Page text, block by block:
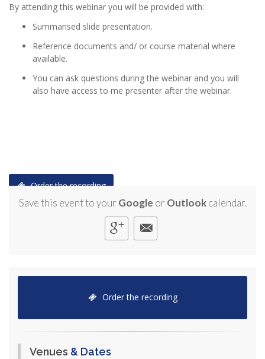
By attending this webinar you will be provided with:
Summarised slide presentation.
Reference documents and/ or course material where
available.
You can ask questions during the webinar and you will
also have access to me presenter after the webinar.
Order the recording
Save this event to your Google or Outlookcalendar.
Order the recording
Venues & Dates